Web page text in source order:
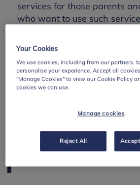
services for those parents
who want to use such
Find out more
A useful resource for
Enquire
. It is an
needs advice service for
families and children,
find lots of information
Your Cookies
We use cookies, including from our partners,
personalise your experience. Accept all
"Manage Cookies" to view our Cookie Policy
cookies we can use.
Manage cookies
Reject All